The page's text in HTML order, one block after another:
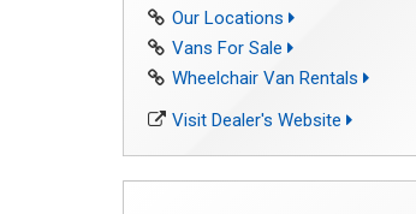
Our Locations
Vans For Sale
Wheelchair Van Rentals
Visit Dealer's Website